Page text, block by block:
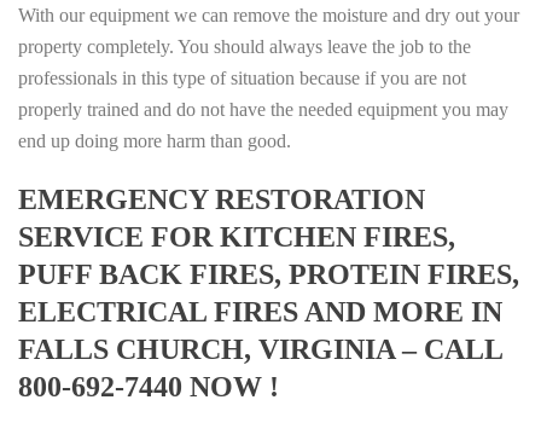
With our equipment we can remove the moisture and dry out your
property completely. You should always leave the job to the
professionals in this type of situation because if you are not
properly trained and do not have the needed equipment you may
end up doing more harm than good.
EMERGENCY RESTORATION
SERVICE FOR KITCHEN FIRES,
PUFF BACK FIRES, PROTEIN FIRES,
ELECTRICAL FIRES AND MORE IN
FALLS CHURCH, VIRGINIA – CALL
800-692-7440 NOW !